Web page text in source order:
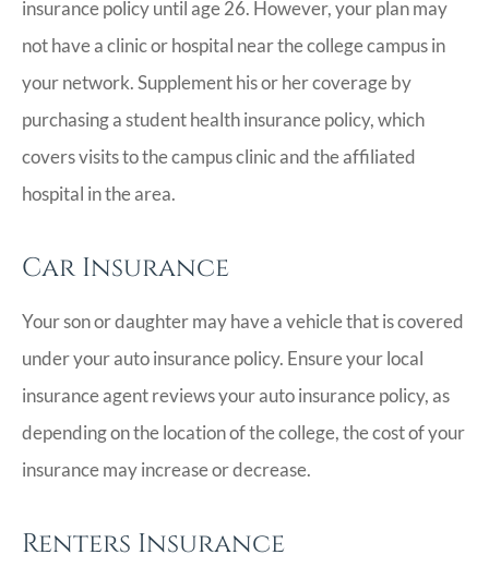
insurance policy until age 26. However, your plan may
not have a clinic or hospital near the college campus in
your network. Supplement his or her coverage by
purchasing a student health insurance policy, which
covers visits to the campus clinic and the affiliated
hospital in the area.
Car Insurance
Your son or daughter may have a vehicle that is covered
under your auto insurance policy. Ensure your local
insurance agent reviews your auto insurance policy, as
depending on the location of the college, the cost of your
insurance may increase or decrease.
Renters Insurance